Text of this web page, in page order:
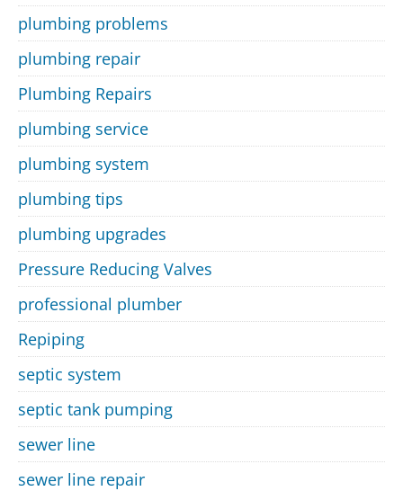
plumbing problems
plumbing repair
Plumbing Repairs
plumbing service
plumbing system
plumbing tips
plumbing upgrades
Pressure Reducing Valves
professional plumber
Repiping
septic system
septic tank pumping
sewer line
sewer line repair